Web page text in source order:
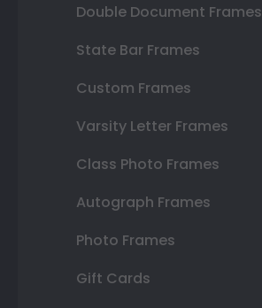
Double Document Frames
State Bar Frames
Custom Frames
Varsity Letter Frames
Class Photo Frames
Autograph Frames
Photo Frames
Gift Cards